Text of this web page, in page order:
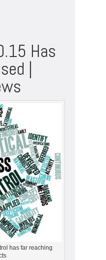
Has
|
has far reaching